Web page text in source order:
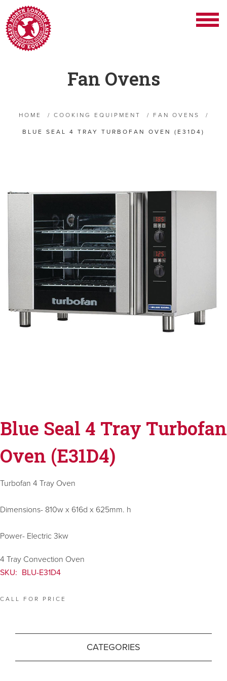
Fan Ovens
HOME / COOKING EQUIPMENT / FAN OVENS /
BLUE SEAL 4 TRAY TURBOFAN OVEN (E31D4)
Blue Seal 4 Tray Turbofan
Oven (E31D4)
Turbofan 4 Tray Oven
Dimensions- 810w x 616d x 625mm. h
Power- Electric 3kw
4 Tray Convection Oven
SKU: BLU-E31D4
CALL FOR PRICE
CATEGORIES